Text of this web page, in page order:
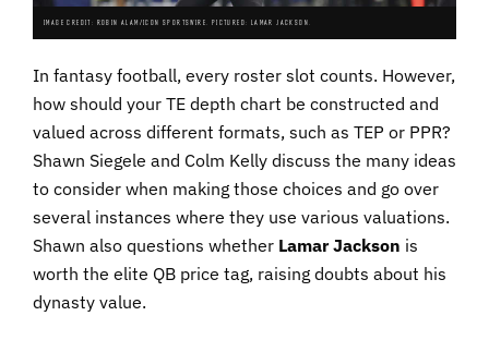
IMAGE CREDIT: ROBIN ALAM/ICON SPORTSWIRE. PICTURED: LAMAR JACKSON.
In fantasy football, every roster slot counts. However,
how should your TE depth chart be constructed and
valued across different formats, such as TEP or PPR?
Shawn Siegele and Colm Kelly discuss the many ideas
to consider when making those choices and go over
several instances where they use various valuations.
Shawn also questions whether Lamar Jackson is
worth the elite QB price tag, raising doubts about his
dynasty value.